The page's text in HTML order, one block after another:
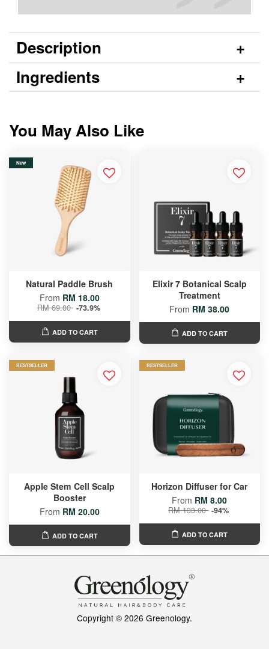
Description
Ingredients
You May Also Like
New
Natural Paddle Brush
From RM 18.00
RM 69.00 -73.9%
ADD TO CART
Elixir 7 Botanical Scalp
Treatment
From RM 38.00
ADD TO CART
BESTSELLER
Apple Stem Cell Scalp
Booster
From RM 20.00
ADD TO CART
BESTSELLER
Horizon Diffuser for Car
From RM 8.00
RM 133.00 -94%
ADD TO CART
Copyright © 2026 Greenology.